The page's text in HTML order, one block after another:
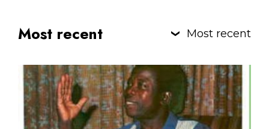
Most recent Most recent